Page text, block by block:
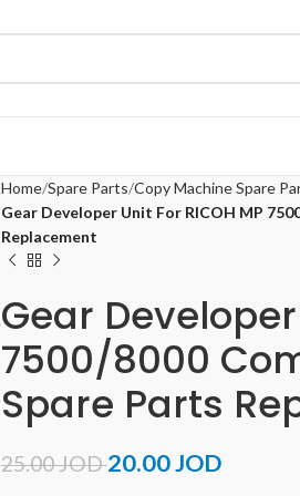
Home Spare Parts Copy Machine Spare
Gear Developer Unit For RICOH MP
Replacement
Gear Developer
7500/8000
Spare Parts
25.00JOD20.00JOD